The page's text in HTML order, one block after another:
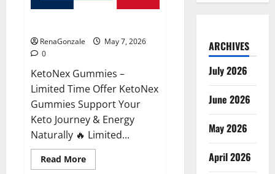
RenaGonzale
May 7, 2026
0
KetoNex Gummies –
Limited Time Offer KetoNex
Gummies Support Your
Keto Journey & Energy
Naturally 🔥 Limited...
Read MoreRead
more
ARCHIVES
July 2026
June 2026
May 2026
April 2026